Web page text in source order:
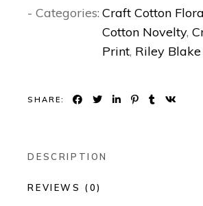
- Categories: Craft Cotton
Cotton Novelty,
Print, Riley Blake
SHARE:
DESCRIPTION
REVIEWS (0)